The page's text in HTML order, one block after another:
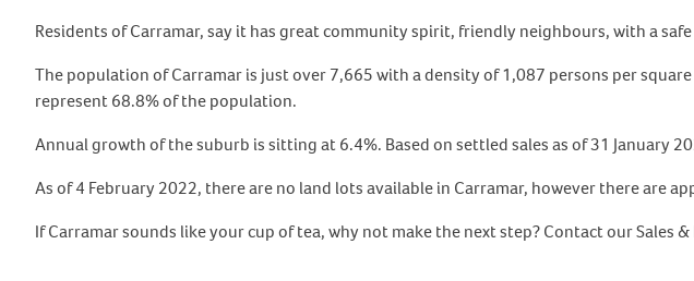
Residents of Carramar, say it has great community spirit, friendly neighbours, with a
The population of Carramar is just over 7,665 with a density of 1,087 persons per
represent 68.8% of the population.
Annual growth of the suburb is sitting at 6.4%. Based on settled sales as of 31 January
As of 4 February 2022, there are no land lots available in Carramar, however there are
If Carramar sounds like your cup of tea, why not make the next step? Contact our Sales